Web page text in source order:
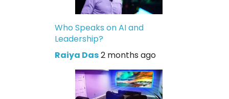
Who Speaks on AI and
Leadership?
Raiya Das2 months ago